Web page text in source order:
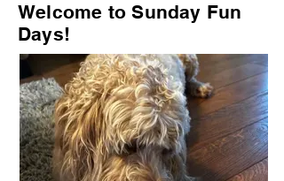
Welcome to Sunday Fun
Days!